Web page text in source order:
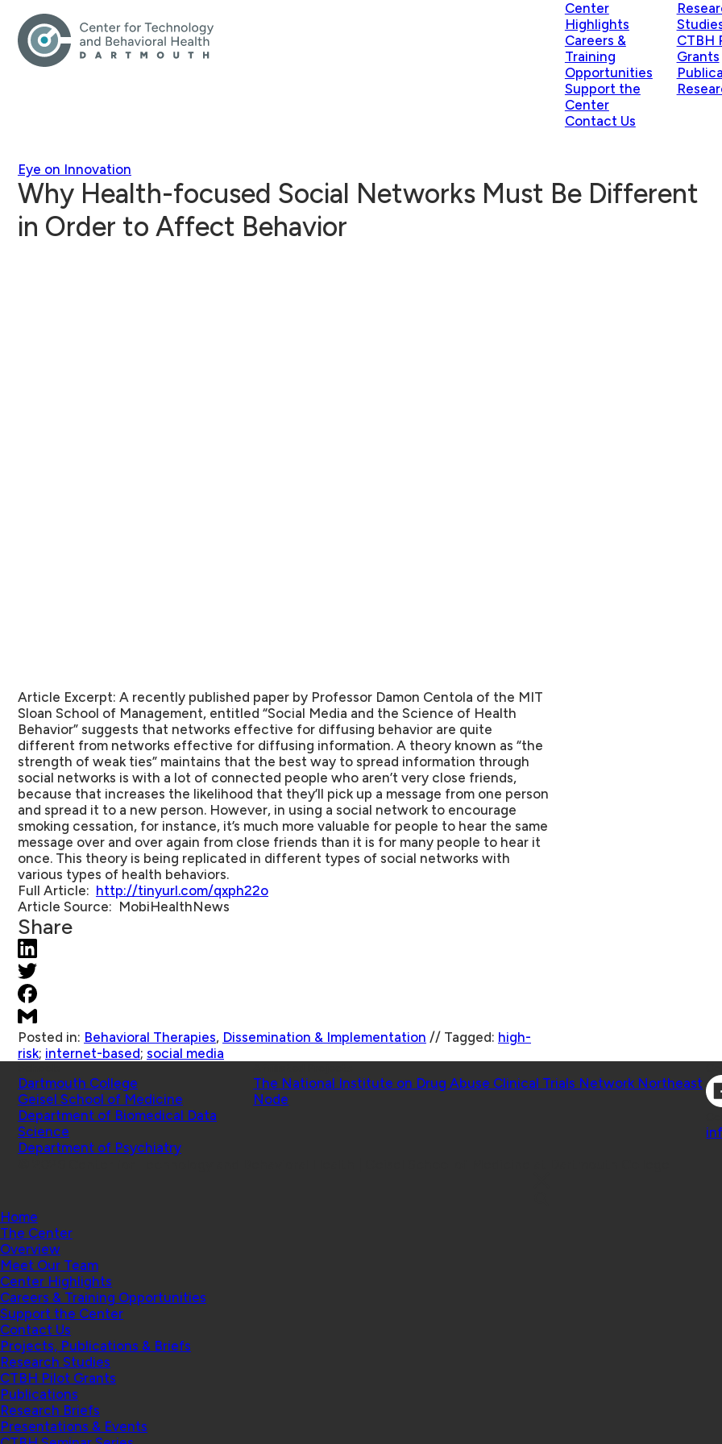
Center
Highlights
Careers &
Training
Opportunities
Support the
Center
Contact Us
CTBH
Grants
Eye on Innovation
Why Health-focused Social Networks Must Be Different
in Order to Affect Behavior
Article Excerpt: A recently published paper by Professor Damon Centola of the MIT
Sloan School of Management, entitled “Social Media and the Science of Health
Behavior” suggests that networks effective for diffusing behavior are quite
different from networks effective for diffusing information. A theory known as “the
strength of weak ties” maintains that the best way to spread information through
social networks is with a lot of connected people who aren’t very close friends,
because that increases the likelihood that they’ll pick up a message from one person
and spread it to a new person. However, in using a social network to encourage
smoking cessation, for instance, it’s much more valuable for people to hear the same
message over and over again from close friends than it is for many people to hear it
once. This theory is being replicated in different types of social networks with
various types of health behaviors.
Full Article: http://tinyurl.com/qxph22o
Article Source: MobiHealthNews
Share
Posted in: Behavioral Therapies, Dissemination & Implementation // Tagged: high-
risk; internet-based; social media
Dartmouth College
Geisel School of Medicine
Department of Biomedical Data
Science
Department of Psychiatry
The National Institute on Drug Abuse Clinical Trials Network Northeast
Node
Home
The Center
Overview
Meet Our Team
Center Highlights
Careers & Training Opportunities
Support the Center
Contact Us
Projects, Publications & Briefs
Research Studies
CTBH Pilot Grants
Publications
Research Briefs
Presentations & Events